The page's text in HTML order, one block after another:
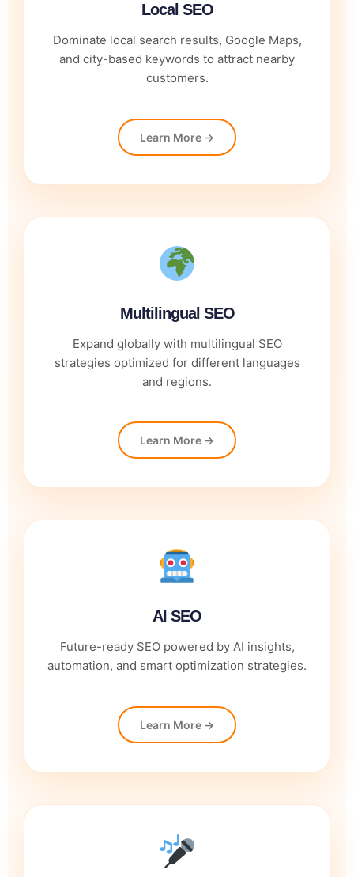
Local SEO
Dominate local search results, Google Maps,
and city-based keywords to attract nearby
customers.
Learn More →
Multilingual SEO
Expand globally with multilingual SEO
strategies optimized for different languages
and regions.
Learn More →
AI SEO
Future-ready SEO powered by AI insights,
automation, and smart optimization strategies.
Learn More →